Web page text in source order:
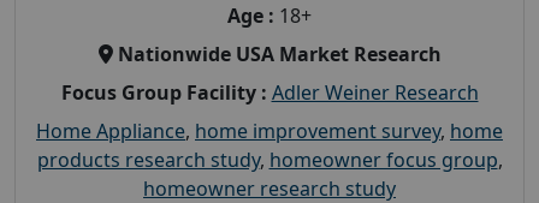
Age : 18+
Nationwide USA Market Research
Focus Group Facility : Adler Weiner Research
Home Appliance, home improvement survey, home
products research study, homeowner focus group,
homeowner research study